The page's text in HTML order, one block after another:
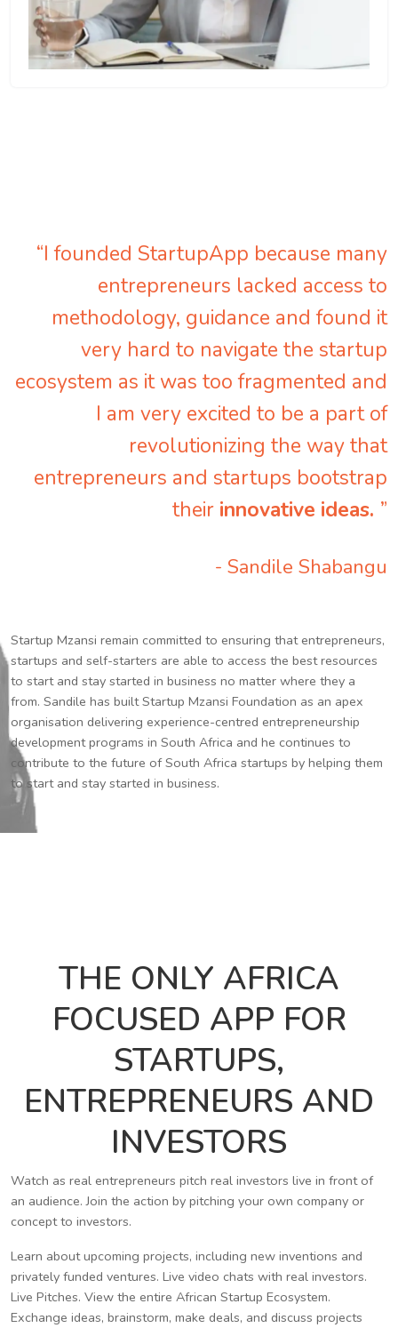
“I founded StartupApp because many
entrepreneurs lacked access to
methodology, guidance and found it
very hard to navigate the startup
ecosystem as it was too fragmented and
I am very excited to be a part of
revolutionizing the way that
entrepreneurs and startups bootstrap
their innovative ideas. ”
- Sandile Shabangu
Startup Mzansi remain committed to ensuring that entrepreneurs,
startups and self-starters are able to access the best resources
to start and stay started in business no matter where they a
from. Sandile has built Startup Mzansi Foundation as an apex
organisation delivering experience-centred entrepreneurship
development programs in South Africa and he continues to
contribute to the future of South Africa startups by helping them
to start and stay started in business.
THE ONLY AFRICA
FOCUSED APP FOR
STARTUPS,
ENTREPRENEURS AND
INVESTORS
Watch as real entrepreneurs pitch real investors live in front of
an audience. Join the action by pitching your own company or
concept to investors.
Learn about upcoming projects, including new inventions and
privately funded ventures. Live video chats with real investors.
Live Pitches. View the entire African Startup Ecosystem.
Exchange ideas, brainstorm, make deals, and discuss projects